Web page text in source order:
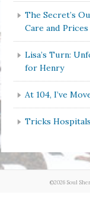
The Secret’s
Care and Prices
Lisa’s Turn:
for Henry
At 104, I’ve
Tricks
©2026 Soul